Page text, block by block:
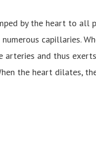
by the heart to all
capillaries.
and thus
the heart dilates,